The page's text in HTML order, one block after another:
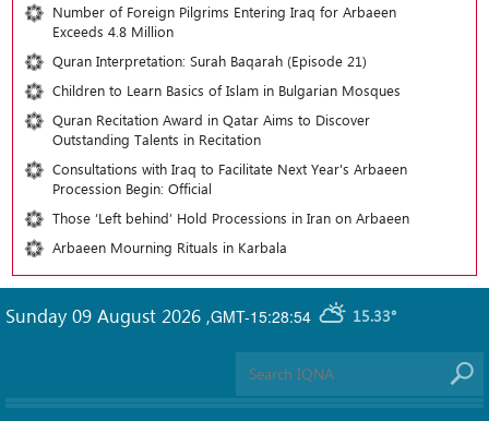
Number of Foreign Pilgrims Entering Iraq for Arbaeen
Exceeds 4.8 Million
Quran Interpretation: Surah Baqarah (Episode 21)
Children to Learn Basics of Islam in Bulgarian Mosques
Quran Recitation Award in Qatar Aims to Discover
Outstanding Talents in Recitation
Consultations with Iraq to Facilitate Next Year's Arbaeen
Procession Begin: Official
Those ‘Left behind’ Hold Processions in Iran on Arbaeen
Arbaeen Mourning Rituals in Karbala
GMT-15:28:54 15.33°
Sunday 09 August 2026 ,